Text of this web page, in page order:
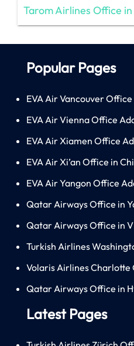
Tarom Airlines Office
Popular Pages
EVA Air Vancouver
EVA Air Vienna Office
EVA Air Xiamen Office
EVA Air Xi’an Office in
EVA Air Yangon Office
Qatar Airways Office in
Qatar Airways Office in
Turkish Airlines
Volaris Airlines Charlotte
Qatar Airways Office in
Latest Pages